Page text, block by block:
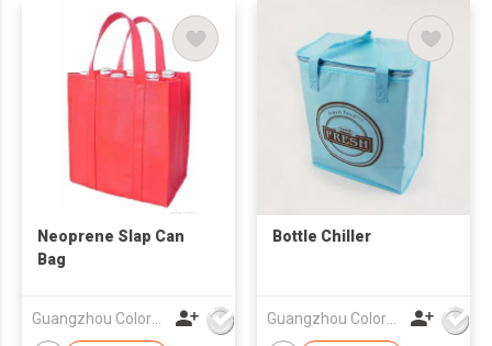
Neoprene Slap Can
Bag
Guangzhou Colorful Bag Co., Ltd.
Bottle Chiller
Guangzhou Colorful Bag Co., Ltd.